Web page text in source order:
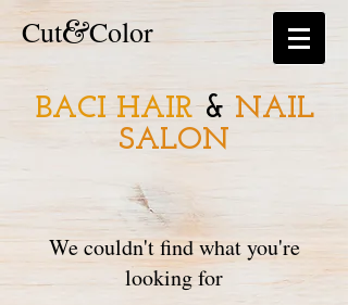
​​Cut&Color
BACI HAIR & NAIL
SALON
We couldn't find what you're
looking for